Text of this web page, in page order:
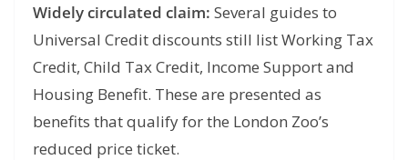
Widely circulated claim: Several guides to
Universal Credit discounts still list Working Tax
Credit, Child Tax Credit, Income Support and
Housing Benefit. These are presented as
benefits that qualify for the London Zoo’s
reduced price ticket.